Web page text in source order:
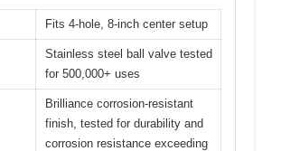
Fits 4-hole, 8-inch center setup
Stainless steel ball valve tested
for 500,000+ uses
Brilliance corrosion-resistant
finish, tested for durability and
corrosion resistance exceeding